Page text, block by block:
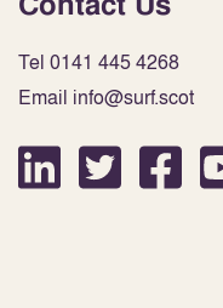
Tel 0141 445 4268
Email info@surf.scot